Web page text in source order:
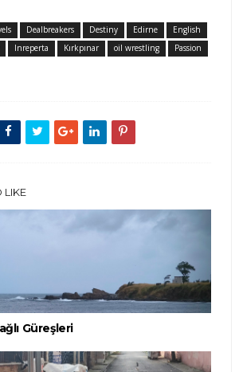
Dealbreakers Destiny Edirne
English
Inreperta Kırkpınar oil wrestling
Passion
LIKE
Güreşleri